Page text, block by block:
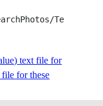
RED SEA,
text file for
for these